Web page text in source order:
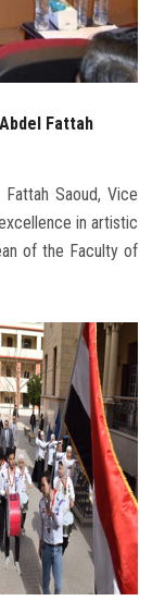
Fattah
Saoud, Vice
in artistic
of the Faculty of